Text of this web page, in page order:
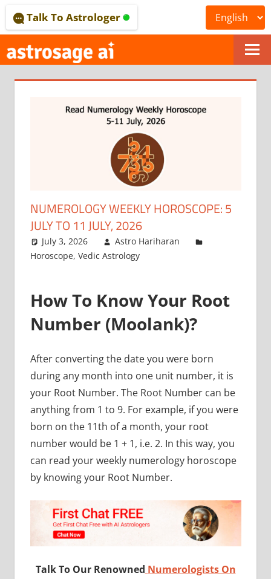
to
content
ONLINE
ASTROLOGICAL
JOURNAL
–
ASTROSAGE
MAGAZINE
Talk To Astrologer
NUMEROLOGY WEEKLY HOROSCOPE: 5
JULY TO 11 JULY, 2026
July 3, 2026
Astro Hariharan
Horoscope, Vedic Astrology
How To Know Your Root
Number (Moolank)?
After converting the date you were born
during any month into one unit number, it is
your Root Number. The Root Number can be
anything from 1 to 9. For example, if you were
born on the 11th of a month, your root
number would be 1 + 1, i.e. 2. In this way, you
can read your weekly numerology horoscope
by knowing your Root Number.
Talk To Our Renowned Numerologists On